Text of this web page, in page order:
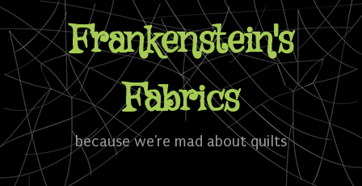
Frankenstein's
Fabrics
because we're mad about quilts